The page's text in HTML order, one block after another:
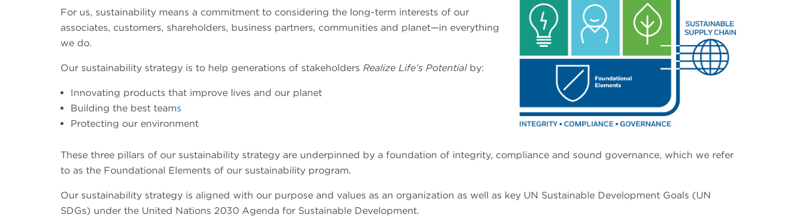
For us, sustainability means a commitment to considering the long-term interests of our
associates, customers, shareholders, business partners, communities and planet—in everything
we do.
Our sustainability strategy is to help generations of stakeholders Realize Life’s Potentialby:
Innovating products that improve lives and our planet
Building the best teams
Protecting our environment
These three pillars of our sustainability strategy are underpinned by a foundation of integrity, compliance and sound governance, which we refer
to as the Foundational Elements of our sustainability program.
Our sustainability strategy is aligned with our purpose and values as an organization as well as key UN Sustainable Development Goals (UN
SDGs) under the United Nations 2030 Agenda for Sustainable Development.